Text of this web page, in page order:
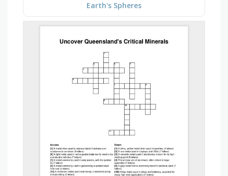
Earth's Spheres